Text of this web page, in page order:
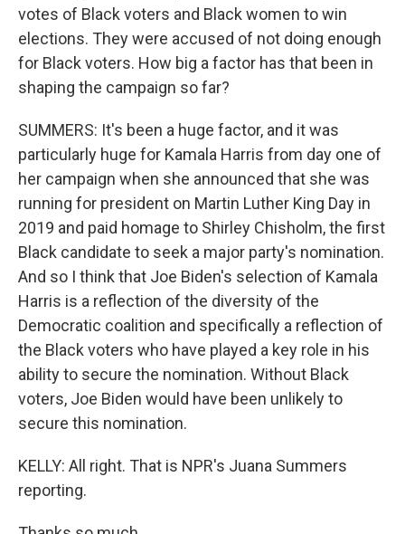
votes of Black voters and Black women to win
elections. They were accused of not doing enough
for Black voters. How big a factor has that been in
shaping the campaign so far?
SUMMERS: It's been a huge factor, and it was
particularly huge for Kamala Harris from day one of
her campaign when she announced that she was
running for president on Martin Luther King Day in
2019 and paid homage to Shirley Chisholm, the first
Black candidate to seek a major party's nomination.
And so I think that Joe Biden's selection of Kamala
Harris is a reflection of the diversity of the
Democratic coalition and specifically a reflection of
the Black voters who have played a key role in his
ability to secure the nomination. Without Black
voters, Joe Biden would have been unlikely to
secure this nomination.
KELLY: All right. That is NPR's Juana Summers
reporting.